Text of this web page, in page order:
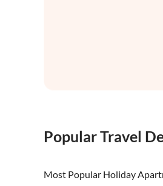
Popular Travel
Most Popular Holiday